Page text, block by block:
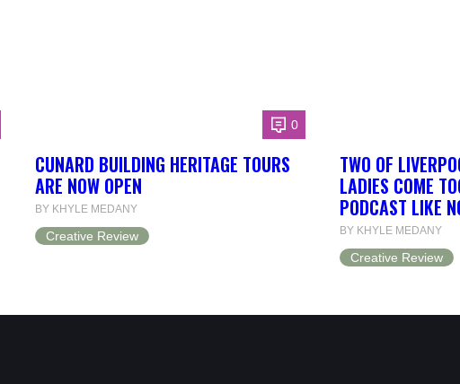
0
CUNARD BUILDING HERITAGE TOURS
ARE NOW OPEN
BY KHYLE MEDANY
Creative Review
TWO OF
LADIES COME
PODCAST LIKE
BY KHYLE MEDANY
Creative Review